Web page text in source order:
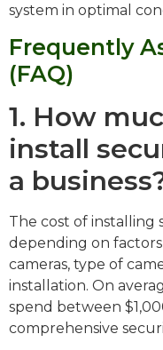
system in optimal
Frequently
(FAQ)
1. How
install
a
The cost of installing
depending on
cameras, type of
installation. On
spend between
comprehensive